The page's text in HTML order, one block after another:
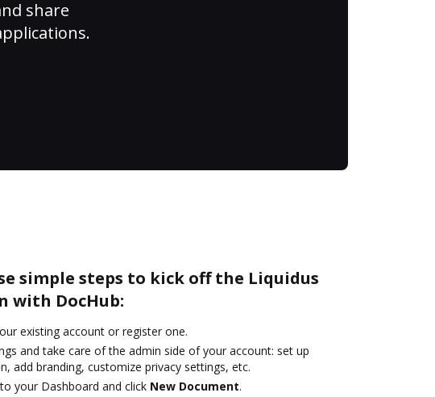
share
simple steps to kick off the Liquidus
with DocHub:
existing account or register one.
and take care of the admin side of your account: set up
add branding, customize privacy settings, etc.
your Dashboard and click New Document.